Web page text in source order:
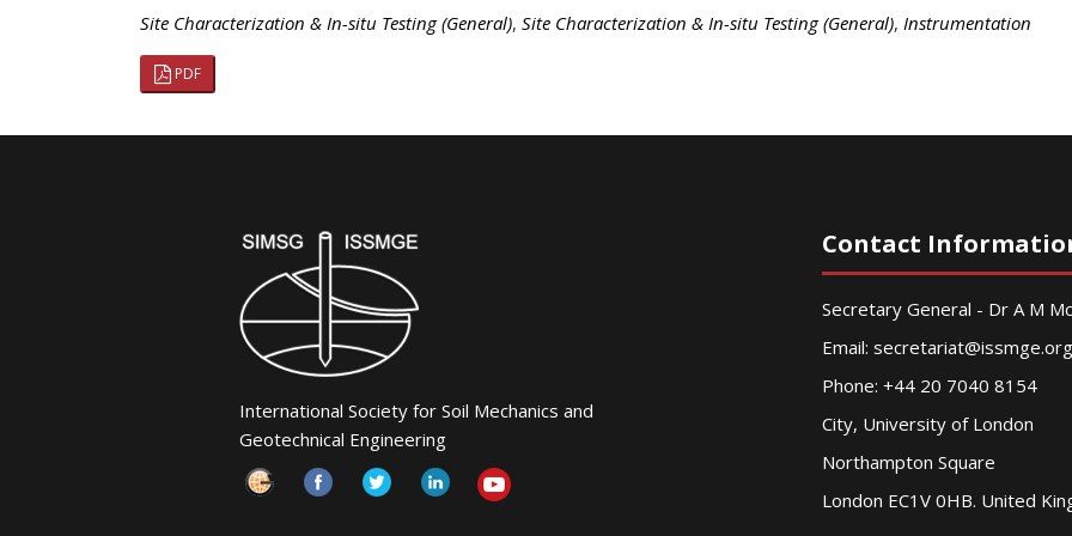
Site Characterization & In-situ Testing (General), Site Characterization & In-situ Testing (General), Instrumentation
PDF
International Society for Soil Mechanics and
Geotechnical Engineering
Contact
Secretary General - Dr A M
Email: secretariat@issmge.org
Phone: +44 20 7040 8154
City, University of London
Northampton Square
London EC1V 0HB. United